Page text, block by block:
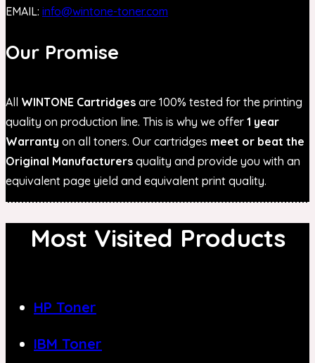
EMAIL: info@wintone-toner.com
Our Promise
All WINTONE Cartridges are 100% tested for the printing
quality on production line. This is why we offer 1 year
Warranty on all toners. Our cartridges meet or beat the
Original Manufacturers quality and provide you with an
equivalent page yield and equivalent print quality.
Most Visited Products
HP Toner
IBM Toner